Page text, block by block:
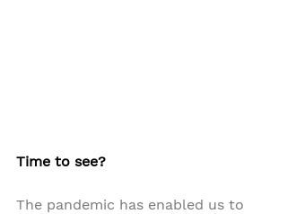
Time to see?
The pandemic has enabled us to